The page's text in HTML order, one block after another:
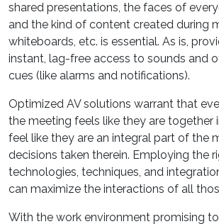
shared presentations, the faces of
and the kind of content created during
whiteboards, etc. is essential. As is,
instant, lag-free access to sounds and
cues (like alarms and notifications).
Optimized AV solutions warrant that
the meeting feels like they are together
feel like they are an integral part of the
decisions taken therein. Employing the
technologies, techniques, and
can maximize the interactions of all
With the work environment promising